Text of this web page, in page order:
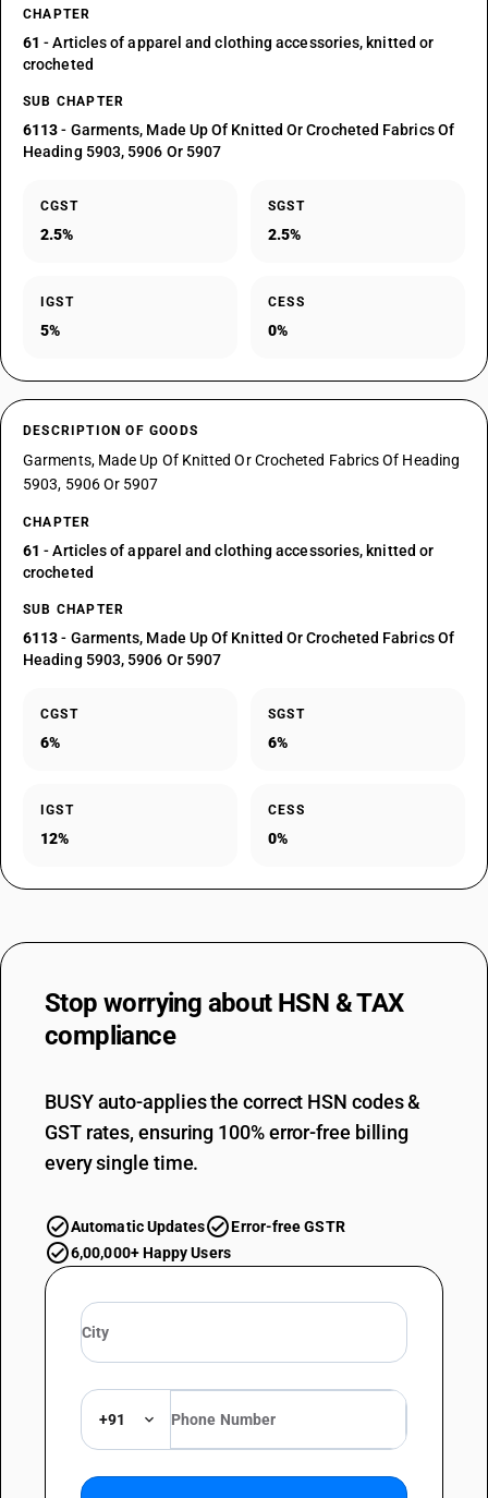
CHAPTER
61 - Articles of apparel and clothing accessories, knitted or
crocheted
SUB CHAPTER
6113- Garments, Made Up Of Knitted Or Crocheted Fabrics Of
Heading 5903, 5906 Or 5907
CGST
2.5%
SGST
2.5%
IGST
5%
CESS
0%
DESCRIPTION OF GOODS
Garments, Made Up Of Knitted Or Crocheted Fabrics Of Heading
5903, 5906 Or 5907
CHAPTER
61 - Articles of apparel and clothing accessories, knitted or
crocheted
SUB CHAPTER
6113- Garments, Made Up Of Knitted Or Crocheted Fabrics Of
Heading 5903, 5906 Or 5907
CGST
6%
SGST
6%
IGST
12%
CESS
0%
Stop worrying about HSN & TAX
compliance
BUSY auto-applies the correct HSN codes &
GST rates, ensuring 100% error-free billing
every single time.
Automatic Updates
Error-free GSTR
6,00,000+ Happy Users
+91